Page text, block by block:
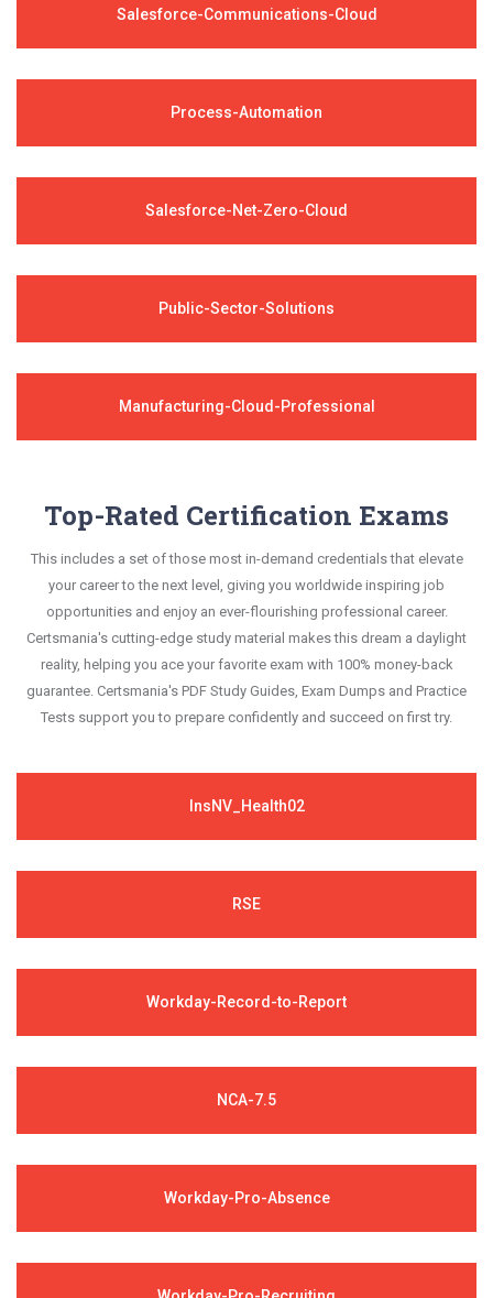
Salesforce-Communications-Cloud
Process-Automation
Salesforce-Net-Zero-Cloud
Public-Sector-Solutions
Manufacturing-Cloud-Professional
Top-Rated Certification Exams
This includes a set of those most in-demand credentials that elevate
your career to the next level, giving you worldwide inspiring job
opportunities and enjoy an ever-flourishing professional career.
Certsmania's cutting-edge study material makes this dream a daylight
reality, helping you ace your favorite exam with 100% money-back
guarantee. Certsmania's PDF Study Guides, Exam Dumps and Practice
Tests support you to prepare confidently and succeed on first try.
InsNV_Health02
RSE
Workday-Record-to-Report
NCA-7.5
Workday-Pro-Absence